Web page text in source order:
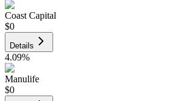
Coast Capital
$0
Details
4.09%
Manulife
$0